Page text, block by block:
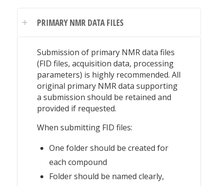
PRIMARY NMR DATA FILES
Submission of primary NMR data files
(FID files, acquisition data, processing
parameters) is highly recommended. All
original primary NMR data supporting
a submission should be retained and
provided if requested.
When submitting FID files:
One folder should be created for
each compound
Folder should be named clearly,